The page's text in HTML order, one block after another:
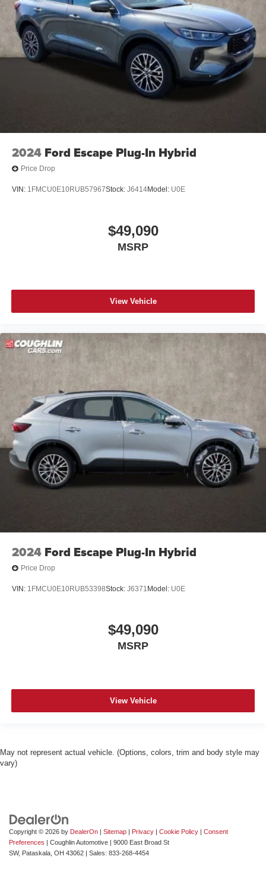
2024 Ford Escape Plug-In Hybrid
Price Drop
VIN: 1FMCU0E10RUB57967Stock: J6414Model: U0E
$49,090
MSRP
View Vehicle
2024 Ford Escape Plug-In Hybrid
Price Drop
VIN: 1FMCU0E10RUB53398Stock: J6371 Model: U0E
$49,090
MSRP
View Vehicle
May not represent actual vehicle. (Options, colors, trim and body style may
vary)
Copyright © 2026 by DealerOn | Sitemap | Privacy | Cookie Policy | Consent
Preferences | Coughlin Automotive | 9000 East Broad St
SW, Pataskala, OH 43062 | Sales: 833-268-4454